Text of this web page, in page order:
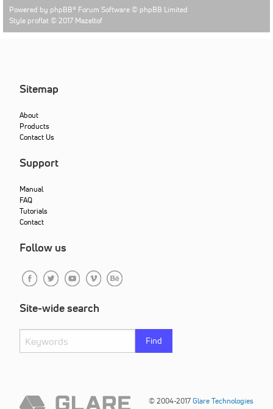
Powered by phpBB® Forum Software © phpBB Limited
Style proflat © 2017 Mazeltof
Sitemap
About
Products
Contact Us
Support
Manual
FAQ
Tutorials
Contact
Follow us
Site-wide search
Find
© 2004-2017Glare Technologies